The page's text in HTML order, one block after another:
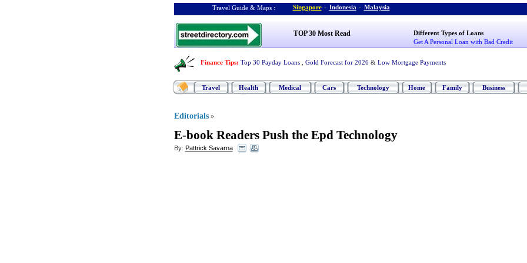
Travel Guide & Maps : Singapore - Indonesia - Malaysia
TOP 30 Most Read
Different Types of Loans
Get A Personal Loan with Bad Credit
Finance Tips: Top 30 Payday Loans Gold Forecast for 2026 & Low Mortgage Payments
Travel Health Medical Cars Technology Home Family Business
Editorials »
E-book Readers Push the Epd Technology
By: Pattrick Savarna